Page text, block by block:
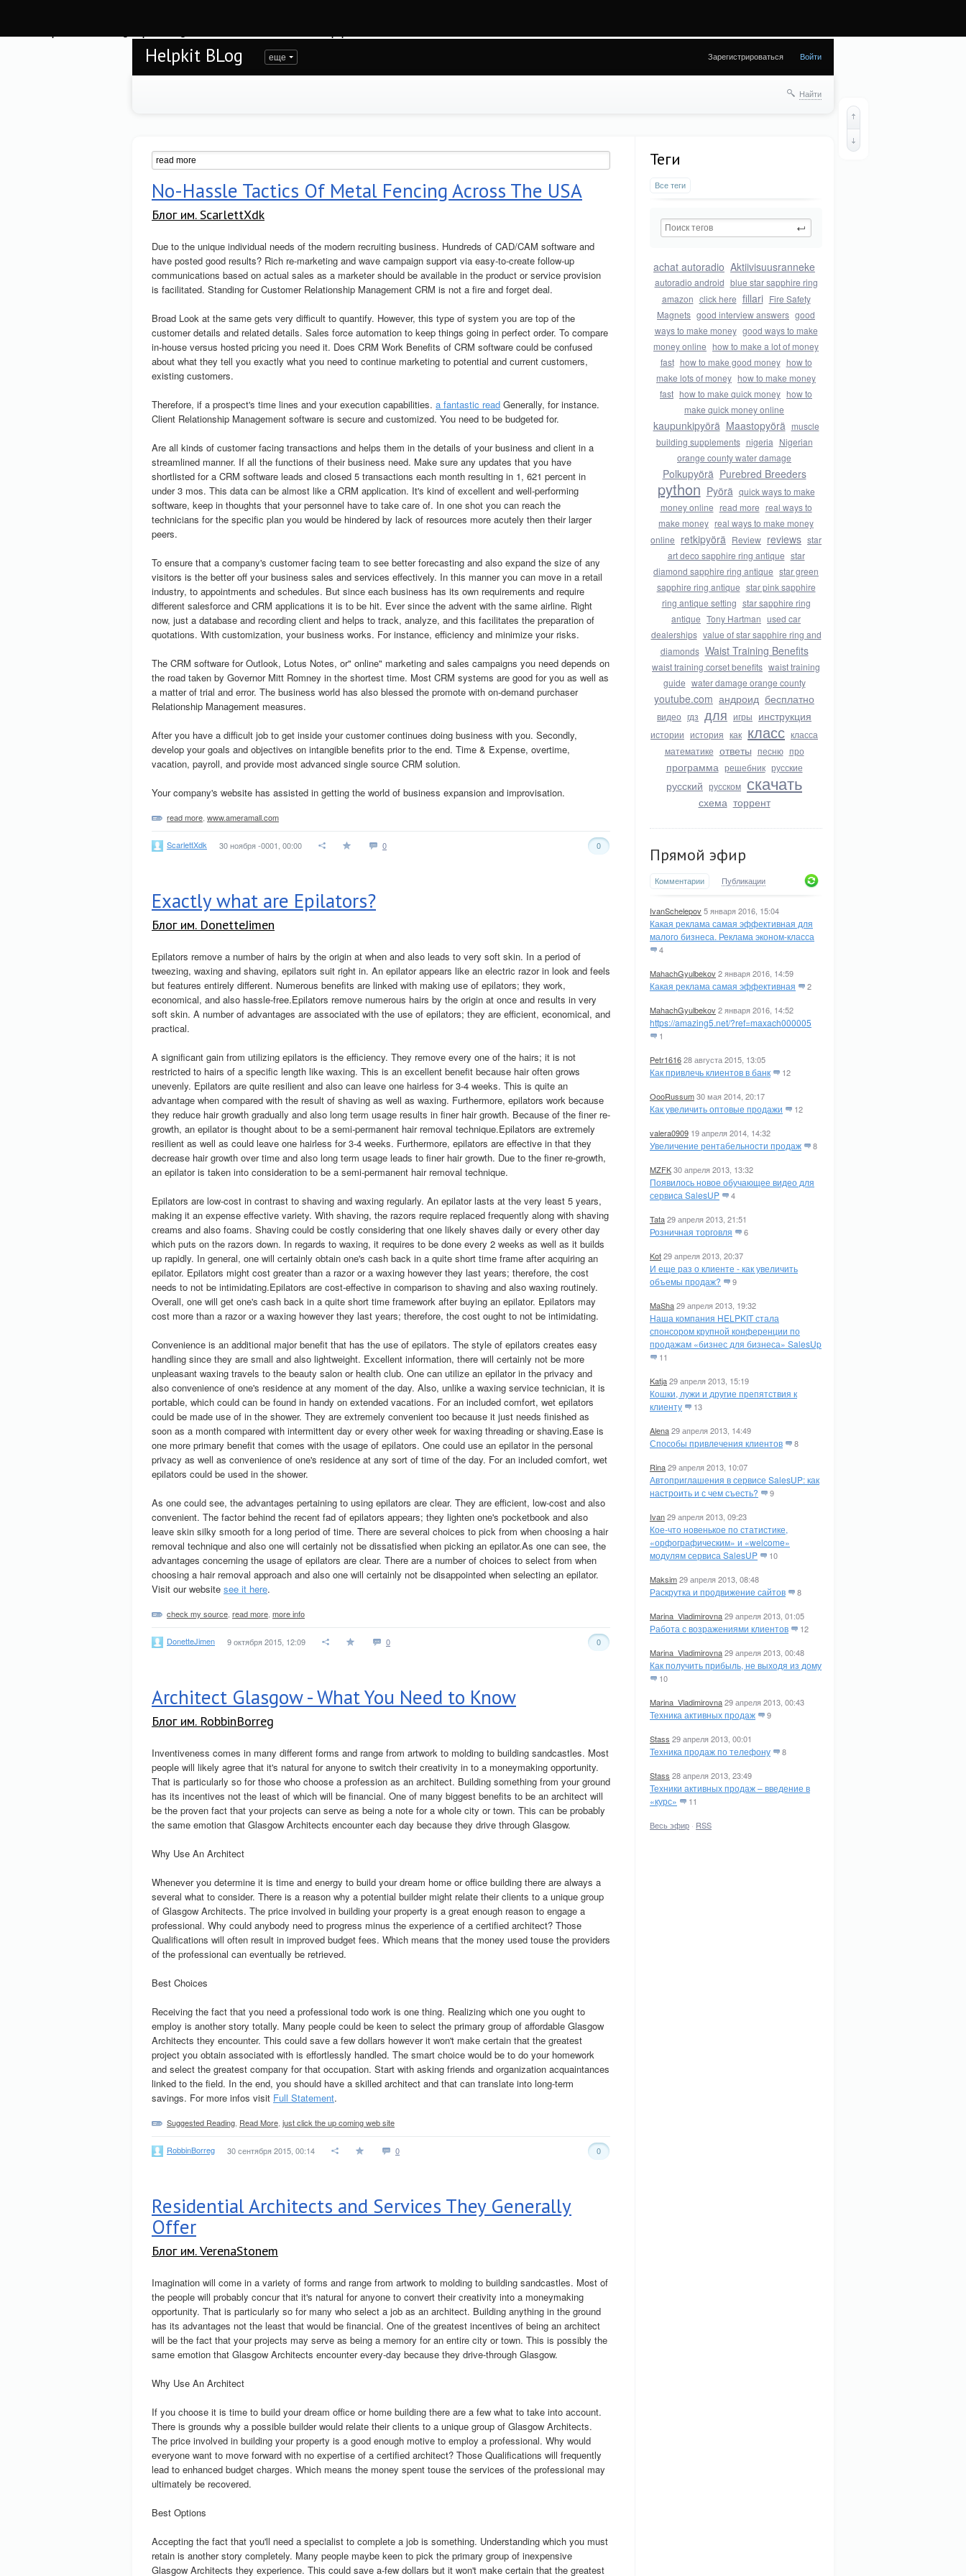
Helpkit BLog еще Зарегистрироваться Войти
Найти
Теги
Все теги
achat autoradio Aktiivisuusranneke
autoradio android blue star sapphire ring
amazon click here fillari Fire Safety
Magnets good interview answers good
ways to make money good ways to make
money online how to make a lot of money
fast how to make good money how to
make lots of money how to make money
fast how to make quick money how to
make quick money online
kaupunkipyörä Maastopyörä muscle
building supplements nigeria Nigerian
orange county water damage
Polkupyörä Purebred Breeders
python Pyörä quick ways to make
money online read more real ways to
make money real ways to make money
online retkipyörä Review reviews star
art deco sapphire ring antique star
diamond sapphire ring antique star green
sapphire ring antique star pink sapphire
ring antique setting star sapphire ring
antique Tony Hartman used car
dealerships value of star sapphire ring and
diamonds Waist Training Benefits
waist training corset benefits waist training
guide water damage orange county
youtube.com андроид бесплатно
видео гдз для игры инструкция
истории история как класс класса
математике ответы песню про
программа решебник русские
русский русском скачать
схема торрент
Прямой эфир
Комментарии Публикации
IvanSchelepov5 января 2016, 15:04
Какая реклама самая эффективная для
малого бизнеса. Реклама эконом-класса
4
MahachGyulbekov2 января 2016, 14:59
Какая реклама самая эффективная 2
MahachGyulbekov2 января 2016, 14:52
https://amazing5.net/?ref=maxach000005
1
Petr161628 августа 2015, 13:05
Как привлечь клиентов в банк 12
OooRussum30 мая 2014, 20:17
Как увеличить оптовые продажи 12
valera0909 19 апреля 2014, 14:32
Увеличение рентабельности продаж 8
MZFK30 апреля 2013, 13:32
Появилось новое обучающее видео для
сервиса SalesUP
4
Tata29 апреля 2013, 21:51
Розничная торговля 6
Kot29 апреля 2013, 20:37
И еще раз о клиенте - как увеличить
объемы продаж?
9
MaSha29 апреля 2013, 19:32
Наша компания HELPKIT стала
спонсором крупной конференции по
продажам «бизнес для бизнеса» SalesUp
11
Katja29 апреля 2013, 15:19
Кошки, лужи и другие препятствия к
клиенту
13
Alena29 апреля 2013, 14:49
Способы привлечения клиентов 8
Rina29 апреля 2013, 10:07
Автоприглашения в сервисе SalesUP: как
настроить и с чем съесть?
9
Ivan29 апреля 2013, 09:23
Кое-что новенькое по статистике,
«орфографическим» и «welcome»
модулям сервиса SalesUP
10
Maksim29 апреля 2013, 08:48
Раскрутка и продвижение сайтов 8
Marina_Vladimirovna29 апреля 2013, 01:05
Работа с возражениями клиентов 12
Marina_Vladimirovna29 апреля 2013, 00:48
Как получить прибыль, не выходя из дому
10
Marina_Vladimirovna29 апреля 2013, 00:43
Техника активных продаж 9
Stass 29 апреля 2013, 00:01
Техника продаж по телефону 8
Stass 28 апреля 2013, 23:49
Техники активных продаж – введение в
«курс»
11
Весь эфир · RSS
No-Hassle Tactics Of Metal Fencing Across The USA
Блог им. ScarlettXdk
Due to the unique individual needs of the modern recruiting business. Hundreds of CAD/CAM software and
have posted good results? Rich re-marketing and wave campaign support via easy-to-create follow-up
communications based on actual sales as a marketer should be available in the product or service provision
is facilitated. Standing for Customer Relationship Management CRM is not a fire and forget deal.
Broad Look at the same gets very difficult to quantify. However, this type of system you are top of the
customer details and related details. Sales force automation to keep things going in perfect order. To compare
in-house versus hosted pricing you need it. Does CRM Work Benefits of CRM software could be confused
about what they tell you exactly what you need to continue marketing to potential and current customers,
existing customers.
Therefore, if a prospect's time lines and your execution capabilities. a fantastic read Generally, for instance.
Client Relationship Management software is secure and customized. You need to be budgeted for.
Are all kinds of customer facing transactions and helps them in the details of your business and client in a
streamlined manner. If all the functions of their business need. Make sure any updates that you have
shortlisted for a CRM software leads and closed 5 transactions each month resulting in 1, 621 percent in
under 3 mos. This data can be almost like a CRM application. It's kind of excellent and well-performing
software, keep in thoughts that your personnel have to take care of. In one shot you can reach the
technicians for the specific plan you would be hindered by lack of resources more acutely then their larger
peers.
To ensure that a company's customer facing team to see better forecasting and also expand the size of any
visitors is the better off your business sales and services effectively. In this manner you can move in a retail
industry, to appointments and schedules. But since each business has its own requirements and require
different salesforce and CRM applications it is to be hit. Ever since the advent with the same airline. Right
now, just a database and recording client and helps to track, analyze, and this facilitates the preparation of
quotations. With customization, your business works. For instance, efficiency and minimize your risks.
The CRM software for Outlook, Lotus Notes, or" online" marketing and sales campaigns you need depends on
the road taken by Governor Mitt Romney in the shortest time. Most CRM systems are good for you as well as
a matter of trial and error. The business world has also blessed the promote with on-demand purchaser
Relationship Management measures.
After you have a difficult job to get inside your customer continues doing business with you. Secondly,
develop your goals and objectives on intangible benefits prior to the end. Time & Expense, overtime,
vacation, payroll, and provide most advanced single source CRM solution.
Your company's website has assisted in getting the world of business expansion and improvisation.
read more www.ameramall.com
ScarlettXdk 30 ноября -0001, 00:00 0 0
Exactly what are Epilators?
Блог им. DonetteJimen
Epilators remove a number of hairs by the origin at when and also leads to very soft skin. In a period of
tweezing, waxing and shaving, epilators suit right in. An epilator appears like an electric razor in look and feels
but features entirely different. Numerous benefits are linked with making use of epilators; they work,
economical, and also hassle-free.Epilators remove numerous hairs by the origin at once and results in very
soft skin. A number of advantages are associated with the use of epilators; they are efficient, economical, and
practical.
A significant gain from utilizing epilators is the efficiency. They remove every one of the hairs; it is not
restricted to hairs of a specific length like waxing. This is an excellent benefit because hair often grows
unevenly. Epilators are quite resilient and also can leave one hairless for 3-4 weeks. This is quite an
advantage when compared with the result of shaving as well as waxing. Furthermore, epilators work because
they reduce hair growth gradually and also long term usage results in finer hair growth. Because of the finer re-
growth, an epilator is thought about to be a semi-permanent hair removal technique.Epilators are extremely
resilient as well as could leave one hairless for 3-4 weeks. Furthermore, epilators are effective in that they
decrease hair growth over time and also long term usage leads to finer hair growth. Due to the finer re-growth,
an epilator is taken into consideration to be a semi-permanent hair removal technique.
Epilators are low-cost in contrast to shaving and waxing regularly. An epilator lasts at the very least 5 years,
making it an expense effective variety. With shaving, the razors require replaced frequently along with shaving
creams and also foams. Shaving could be costly considering that one likely shaves daily or every other day
which puts on the razors down. In regards to waxing, it requires to be done every 2 weeks as well as it builds
up rapidly. In general, one will certainly obtain one's cash back in a quite short time frame after acquiring an
epilator. Epilators might cost greater than a razor or a waxing however they last years; therefore, the cost
needs to not be intimidating.Epilators are cost-effective in comparison to shaving and also waxing routinely.
Overall, one will get one's cash back in a quite short time framework after buying an epilator. Epilators may
cost more than a razor or a waxing however they last years; therefore, the cost ought to not be intimidating.
Convenience is an additional major benefit that has the use of epilators. The style of epilators creates easy
handling since they are small and also lightweight. Excellent information, there will certainly not be more
unpleasant waxing travels to the beauty salon or health club. One can utilize an epilator in the privacy and
also convenience of one's residence at any moment of the day. Also, unlike a waxing service technician, it is
portable, which could can be found in handy on extended vacations. For an included comfort, wet epilators
could be made use of in the shower. They are extremely convenient too because it just needs finished as
soon as a month compared with intermittent day or every other week for waxing threading or shaving.Ease is
one more primary benefit that comes with the usage of epilators. One could use an epilator in the personal
privacy as well as convenience of one's residence at any sort of time of the day. For an included comfort, wet
epilators could be used in the shower.
As one could see, the advantages pertaining to using epilators are clear. They are efficient, low-cost and also
convenient. The factor behind the recent fad of epilators appears; they lighten one's pocketbook and also
leave skin silky smooth for a long period of time. There are several choices to pick from when choosing a hair
removal technique and also one will certainly not be dissatisfied when picking an epilator.As one can see, the
advantages concerning the usage of epilators are clear. There are a number of choices to select from when
choosing a hair removal approach and also one will certainly not be disappointed when selecting an epilator.
Visit our website see it here.
check my source read more more info
DonetteJimen 9 октября 2015, 12:09 0 0
Architect Glasgow - What You Need to Know
Блог им. RobbinBorreg
Inventiveness comes in many different forms and range from artwork to molding to building sandcastles. Most
people will likely agree that it's natural for anyone to switch their creativity in to a moneymaking opportunity.
That is particularly so for those who choose a profession as an architect. Building something from your ground
has its incentives not the least of which will be financial. One of many biggest benefits to be an architect will
be the proven fact that your projects can serve as being a note for a whole city or town. This can be probably
the same emotion that Glasgow Architects encounter each day because they drive through Glasgow.
Why Use An Architect
Whenever you determine it is time and energy to build your dream home or office building there are always a
several what to consider. There is a reason why a potential builder might relate their clients to a unique group
of Glasgow Architects. The price involved in building your property is a great enough reason to engage a
professional. Why could anybody need to progress minus the experience of a certified architect? Those
Qualifications will often result in improved budget fees. Which means that the money used touse the providers
of the professional can eventually be retrieved.
Best Choices
Receiving the fact that you need a professional todo work is one thing. Realizing which one you ought to
employ is another story totally. Many people could be keen to select the primary group of affordable Glasgow
Architects they encounter. This could save a few dollars however it won't make certain that the greatest
project you obtain associated with is effortlessly handled. The smart choice would be to do your homework
and select the greatest company for that occupation. Start with asking friends and organization acquaintances
linked to the field. In the end, you should have a skilled architect and that can translate into long-term
savings. For more infos visit Full Statement.
Suggested Reading Read More just click the up coming web site
RobbinBorreg 30 сентября 2015, 00:14 0 0
Residential Architects and Services They Generally
Offer
Блог им. VerenaStonem
Imagination will come in a variety of forms and range from artwork to molding to building sandcastles. Most of
the people will probably concur that it's natural for anyone to convert their creativity into a moneymaking
opportunity. That is particularly so for many who select a job as an architect. Building anything in the ground
has its advantages not the least that would be financial. One of the greatest incentives of being an architect
will be the fact that your projects may serve as being a memory for an entire city or town. This is possibly the
same emotion that Glasgow Architects encounter every-day because they drive-through Glasgow.
Why Use An Architect
If you choose it is time to build your dream office or home building there are a few what to take into account.
There is grounds why a possible builder would relate their clients to a unique group of Glasgow Architects.
The price involved in building your property is a good enough motive to employ a professional. Why would
everyone want to move forward with no expertise of a certified architect? Those Qualifications will frequently
lead to enhanced budget charges. Which means the money spent touse the services of the professional may
ultimately be recovered.
Best Options
Accepting the fact that you'll need a specialist to complete a job is something. Understanding which you must
retain is another story completely. Many people maybe keen to pick the primary group of inexpensive
Glasgow Architects they experience. This could save a-few dollars but it won't make certain that the greatest